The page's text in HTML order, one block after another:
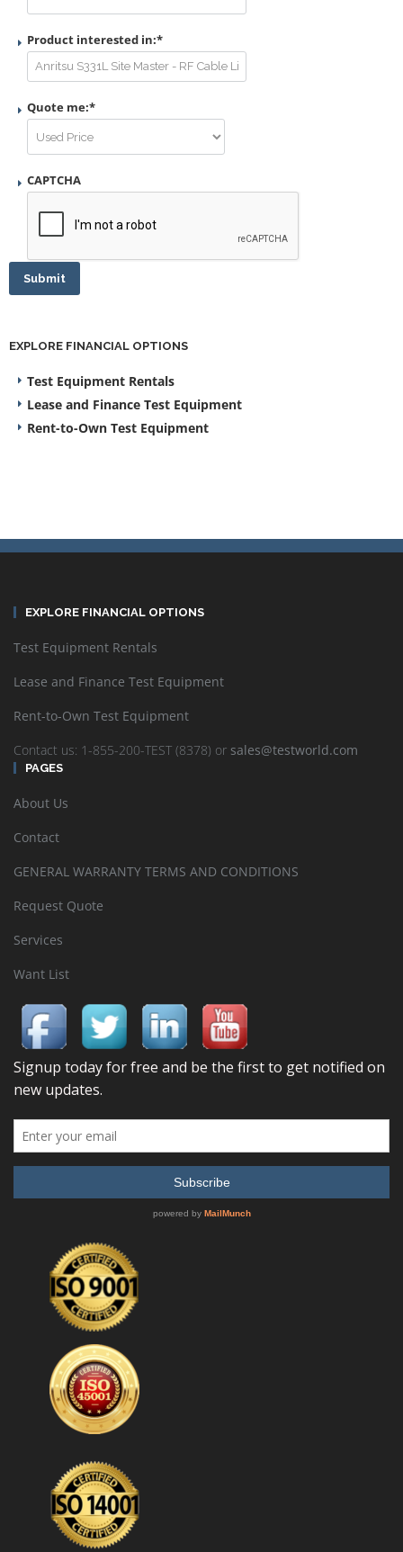
Product interested in:*
Quote me:*
CAPTCHA
Submit
EXPLORE FINANCIAL OPTIONS
Test Equipment Rentals
Lease and Finance Test Equipment
Rent-to-Own Test Equipment
EXPLORE FINANCIAL OPTIONS
Test Equipment Rentals
Lease and Finance Test Equipment
Rent-to-Own Test Equipment
Contact us: 1-855-200-TEST (8378) or sales@testworld.com
PAGES
About Us
Contact
GENERAL WARRANTY TERMS AND CONDITIONS
Request Quote
Services
Want List